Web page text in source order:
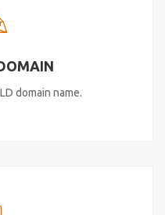
domain name.